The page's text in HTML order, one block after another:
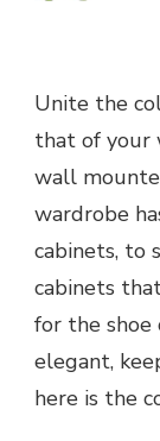
Unite the
that of your
wall
wardrobe
cabinets, to
cabinets
for the shoe
elegant,
here is the